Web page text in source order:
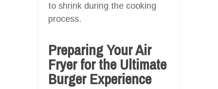
to shrink during the cooking
process.
Preparing Your Air
Fryer for the Ultimate
Burger Experience